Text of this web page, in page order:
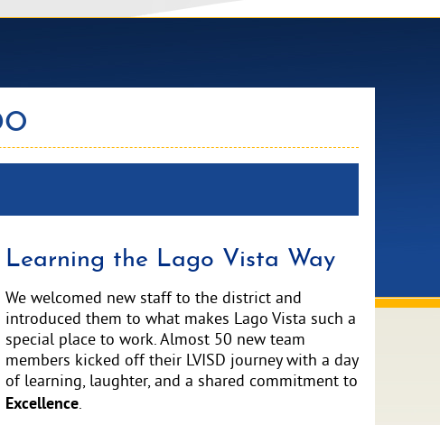
Learning the Lago Vista Way
We welcomed new staff to the district and
introduced them to what makes Lago Vista such a
special place to work. Almost 50 new team
members kicked off their LVISD journey with a day
of learning, laughter, and a shared commitment to
Excellence.